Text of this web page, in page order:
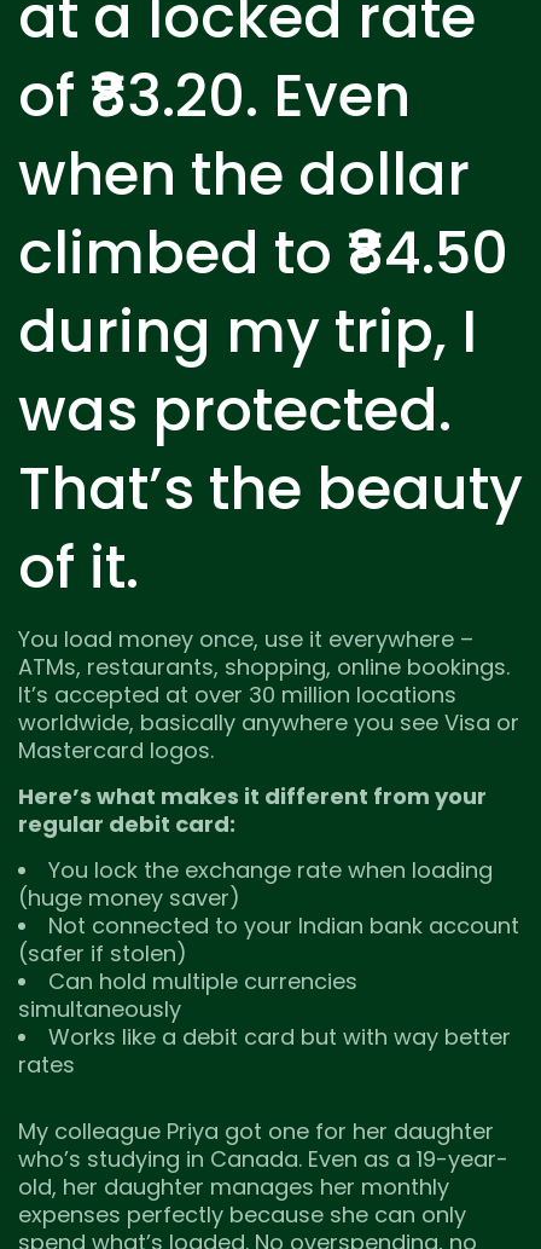
at a locked rate
of ₹83.20. Even
when the dollar
climbed to ₹84.50
during my trip, I
was protected.
That’s the beauty
of it.
You load money once, use it everywhere –
ATMs, restaurants, shopping, online bookings.
It’s accepted at over 30 million locations
worldwide, basically anywhere you see Visa or
Mastercard logos.
Here’s what makes it different from your
regular debit card:
You lock the exchange rate when loading
(huge money saver)
Not connected to your Indian bank account
(safer if stolen)
Can hold multiple currencies
simultaneously
Works like a debit card but with way better
rates
My colleague Priya got one for her daughter
who’s studying in Canada. Even as a 19-year-
old, her daughter manages her monthly
expenses perfectly because she can only
spend what’s loaded. No overspending, no